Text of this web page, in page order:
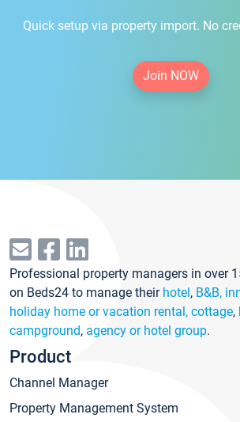
Quick setup via property import. No
Join NOW
Professional property managers in over
on Beds24 to manage their hotel, B&B,
holiday home or vacation rental, cottage,
campground, agency or hotel group.
Product
Channel Manager
Property Management System